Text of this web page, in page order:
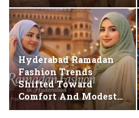
Hyderabad Ramadan
Fashion Trends
Shifted Toward
Comfort And Modest…